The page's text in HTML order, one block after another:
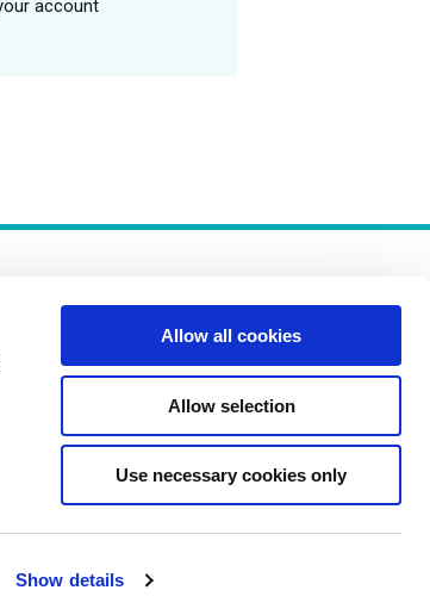
Show details
Allow all cookies
Allow selection
Use necessary cookies only